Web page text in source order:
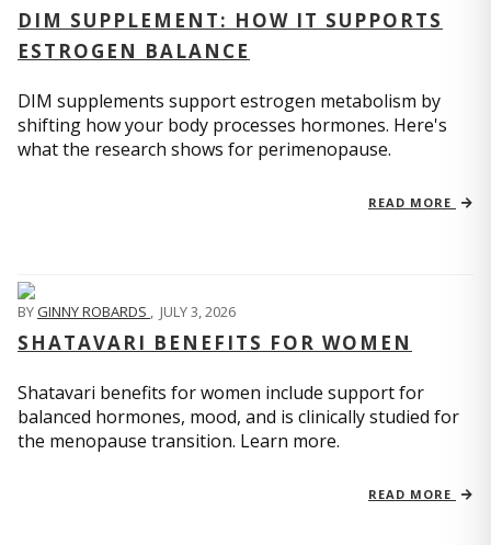
DIM SUPPLEMENT: HOW IT SUPPORTS
ESTROGEN BALANCE
DIM supplements support estrogen metabolism by
shifting how your body processes hormones. Here's
what the research shows for perimenopause.
READ MORE
BYGINNY ROBARDS , JULY 3, 2026
SHATAVARI BENEFITS FOR WOMEN
Shatavari benefits for women include support for
balanced hormones, mood, and is clinically studied for
the menopause transition. Learn more.
READ MORE